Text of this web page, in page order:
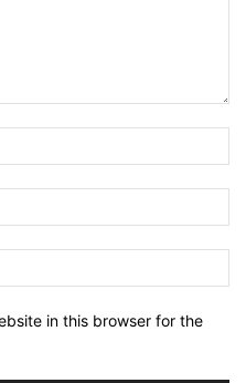
in this browser for the